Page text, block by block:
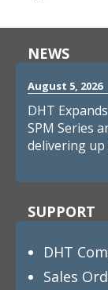
NEWS
August 5, 2026
DHT
SPM Series
delivering
SUPPORT
DHT
Sales